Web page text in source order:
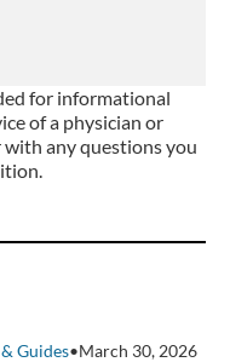
for informational
of a physician or
any questions you
Guides•March 30, 2026